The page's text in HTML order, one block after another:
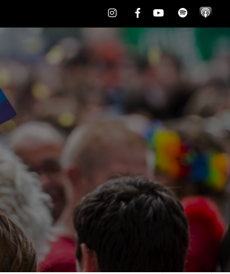
InstagramFacebookYoutubeSpotify